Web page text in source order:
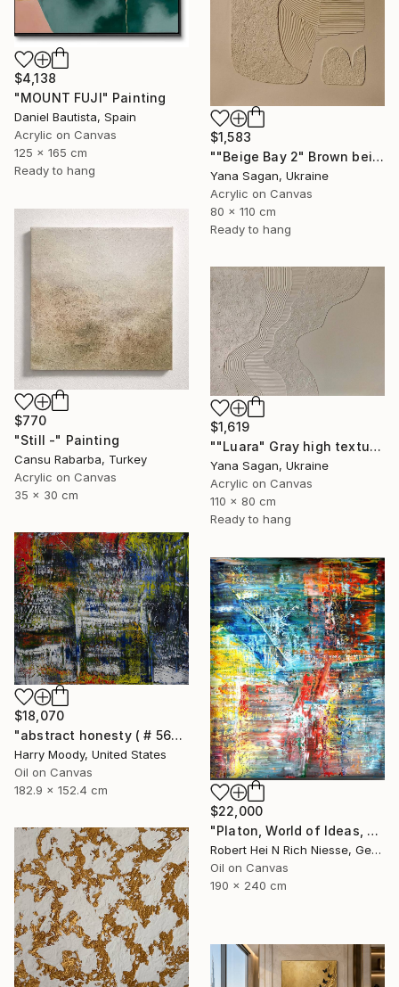
$4,138
"MOUNT FUJI" Painting
Daniel Bautista, Spain
Acrylic on Canvas
125 x 165 cm
Ready to hang
$1,583
""Beige Bay 2" Brown beige high textured acrylic abstract" Painting
Yana Sagan, Ukraine
Acrylic on Canvas
80 x 110 cm
Ready to hang
$770
"Still -" Painting
Cansu Rabarba, Turkey
Acrylic on Canvas
35 x 30 cm
$1,619
""Luara" Gray high textured acrylic abstract" Painting
Yana Sagan, Ukraine
Acrylic on Canvas
110 x 80 cm
Ready to hang
$18,070
"abstract honesty ( # 563 )" Painting
Harry Moody, United States
Oil on Canvas
182.9 x 152.4 cm
$22,000
"Platon, World of Ideas, abstract informal no 2020-1991-1" Painting
Robert Hei N Rich Niesse, Germany
Oil on Canvas
190 x 240 cm